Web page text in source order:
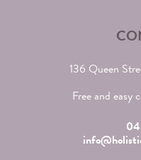
136 Queen
Free and easy